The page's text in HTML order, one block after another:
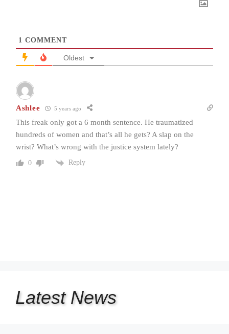
1 COMMENT
Oldest
Ashlee 5 years ago
This freak only got a 6 month sentence. He traumatized
hundreds of women and that’s all he gets? A slap on the
wrist? What’s wrong with the justice system lately?
0 Reply
Latest News